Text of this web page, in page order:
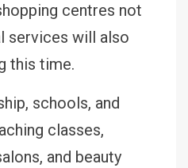
centres not
services will also
this time.
schools, and
classes,
and beauty